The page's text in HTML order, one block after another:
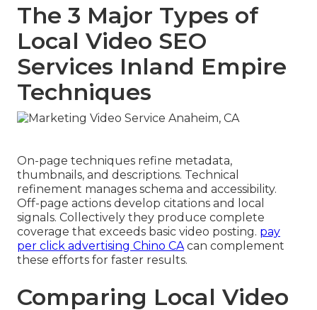
The 3 Major Types of
Local Video SEO
Services Inland Empire
Techniques
On-page techniques refine metadata,
thumbnails, and descriptions. Technical
refinement manages schema and accessibility.
Off-page actions develop citations and local
signals. Collectively they produce complete
coverage that exceeds basic video posting. pay
per click advertising Chino CA can complement
these efforts for faster results.
Comparing Local Video